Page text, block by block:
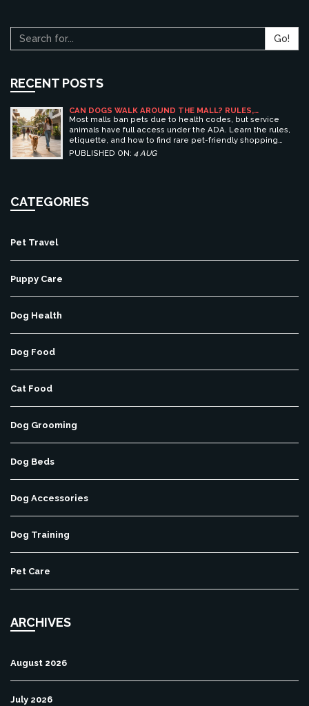
Go!
RECENT POSTS
CAN DOGS WALK AROUND THE MALL? RULES,
ETIQUETTE, AND BEST PET-FRIENDLY SHOPPING
CENTERS
Most malls ban pets due to health codes, but service
animals have full access under the ADA. Learn the rules,
etiquette, and how to find rare pet-friendly shopping
centers.
PUBLISHED ON: 4 AUG
CATEGORIES
Pet Travel
Puppy Care
Dog Health
Dog Food
Cat Food
Dog Grooming
Dog Beds
Dog Accessories
Dog Training
Pet Care
ARCHIVES
August 2026
July 2026